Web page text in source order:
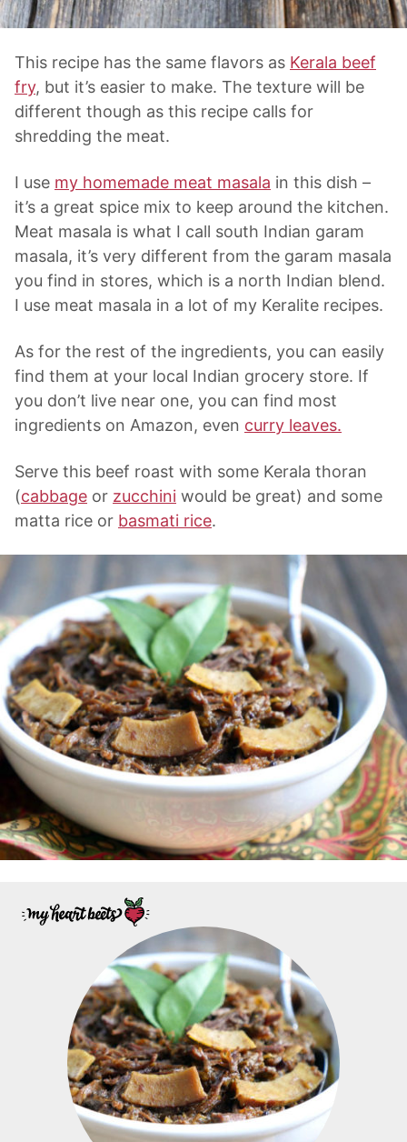
This recipe has the same flavors as Kerala beef
fry, but it’s easier to make. The texture will be
different though as this recipe calls for
shredding the meat.
I use my homemade meat masala in this dish –
it’s a great spice mix to keep around the kitchen.
Meat masala is what I call south Indian garam
masala, it’s very different from the garam masala
you find in stores, which is a north Indian blend.
I use meat masala in a lot of my Keralite recipes.
As for the rest of the ingredients, you can easily
find them at your local Indian grocery store. If
you don’t live near one, you can find most
ingredients on Amazon, even curry leaves.
Serve this beef roast with some Kerala thoran
(cabbage or zucchini would be great) and some
matta rice or basmati rice.